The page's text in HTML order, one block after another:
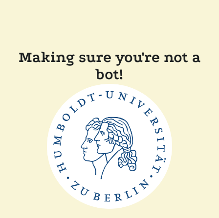
Making sure you're not a
bot!